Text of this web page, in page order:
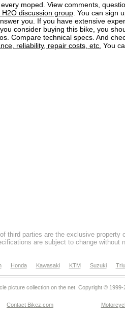
moped. View comments,
discussion group . You can sign
you. If you have extensive
consider buying this bike, you
Compare technical specs. And
reliability, repair costs, etc. You
third parties are the exclusive property
are subject to change without
Honda Kawasaki KTM Suzuki
picture collection on the net. Copyright © 1999-
Contact Bikez.com